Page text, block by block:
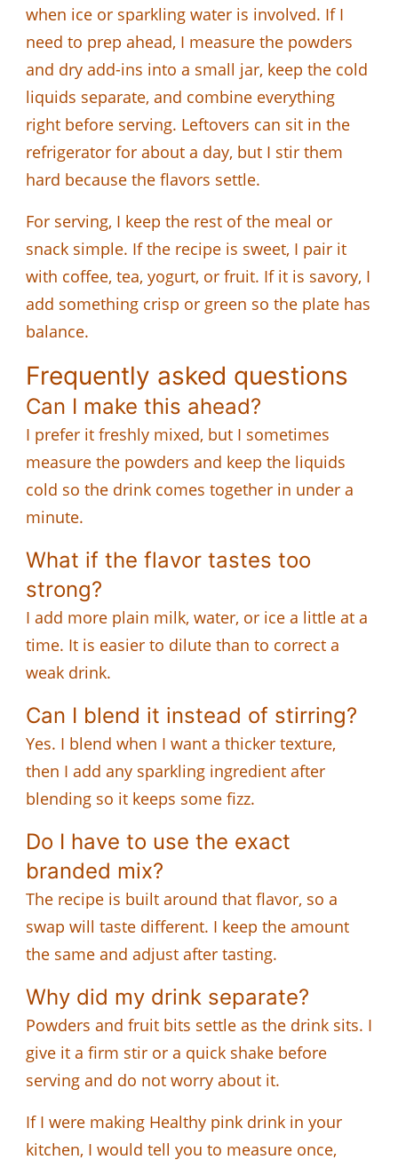
when ice or sparkling water is involved. If I
need to prep ahead, I measure the powders
and dry add-ins into a small jar, keep the cold
liquids separate, and combine everything
right before serving. Leftovers can sit in the
refrigerator for about a day, but I stir them
hard because the flavors settle.
For serving, I keep the rest of the meal or
snack simple. If the recipe is sweet, I pair it
with coffee, tea, yogurt, or fruit. If it is savory, I
add something crisp or green so the plate has
balance.
Frequently asked questions
Can I make this ahead?
I prefer it freshly mixed, but I sometimes
measure the powders and keep the liquids
cold so the drink comes together in under a
minute.
What if the flavor tastes too
strong?
I add more plain milk, water, or ice a little at a
time. It is easier to dilute than to correct a
weak drink.
Can I blend it instead of stirring?
Yes. I blend when I want a thicker texture,
then I add any sparkling ingredient after
blending so it keeps some fizz.
Do I have to use the exact
branded mix?
The recipe is built around that flavor, so a
swap will taste different. I keep the amount
the same and adjust after tasting.
Why did my drink separate?
Powders and fruit bits settle as the drink sits. I
give it a firm stir or a quick shake before
serving and do not worry about it.
If I were making Healthy pink drink in your
kitchen, I would tell you to measure once,